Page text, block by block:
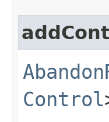
Control